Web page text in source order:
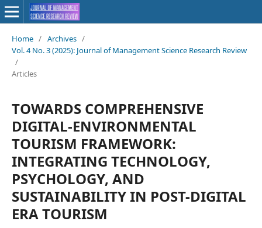
Home / Archives /
Vol. 4 No. 3 (2025): Journal of Management Science Research Review
/
Articles
TOWARDS COMPREHENSIVE
DIGITAL-ENVIRONMENTAL
TOURISM FRAMEWORK:
INTEGRATING TECHNOLOGY,
PSYCHOLOGY, AND
SUSTAINABILITY IN POST-DIGITAL
ERA TOURISM